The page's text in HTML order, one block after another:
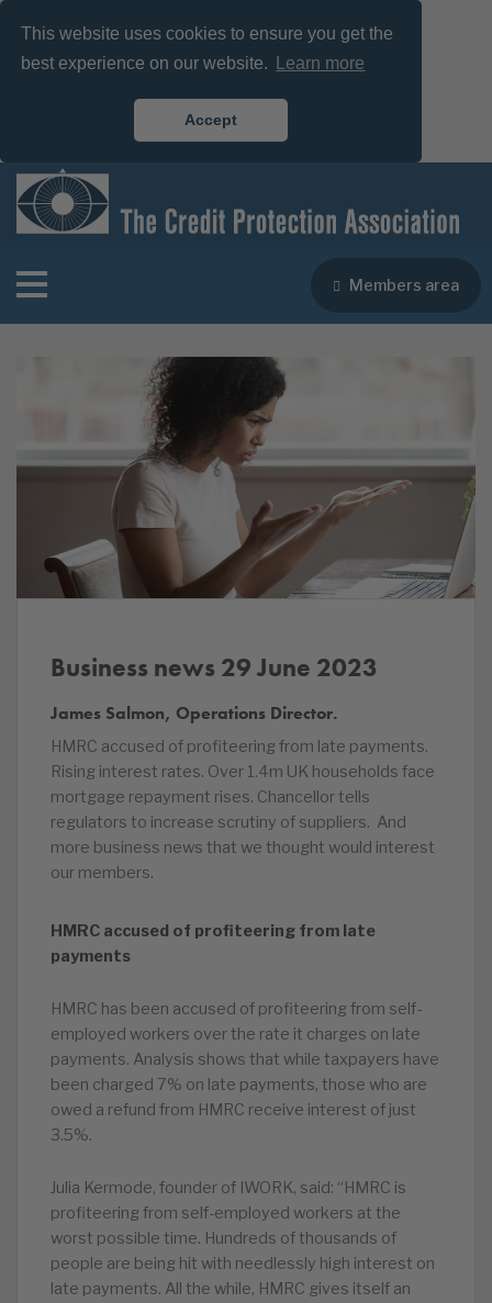
This website uses cookies to ensure you get the
best experience on our website.
Learn more
Accept
Members area
Business news 29 June 2023
James Salmon, Operations Director.
HMRC accused of profiteering from late payments.
Rising interest rates. Over 1.4m UK households face
mortgage repayment rises. Chancellor tells
regulators to increase scrutiny of suppliers. And
more business news that we thought would interest
our members.
HMRC accused of profiteering from late
payments
HMRC has been accused of profiteering from self-
employed workers over the rate it charges on late
payments. Analysis shows that while taxpayers have
been charged 7% on late payments, those who are
owed a refund from HMRC receive interest of just
3.5%.
Julia Kermode, founder of IWORK, said: “HMRC is
profiteering from self-employed workers at the
worst possible time. Hundreds of thousands of
people are being hit with needlessly high interest on
late payments. All the while, HMRC gives itself an